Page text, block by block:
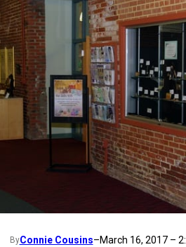
ByConnie Cousins–March 16, 2017 –